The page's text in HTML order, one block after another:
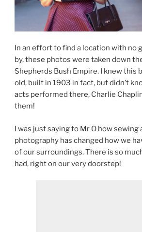
In an effort to find a location with no
by, these photos were taken down
Shepherds Bush Empire. I knew this
old, built in 1903 in fact, but didn’t
acts performed there, Charlie
them!
I was just saying to Mr O how sewing
photography has changed how we
of our surroundings. There is so
had, right on our very doorstep!